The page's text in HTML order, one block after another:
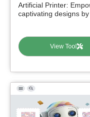
Artificial Printer:
captivating designs by
View Tool